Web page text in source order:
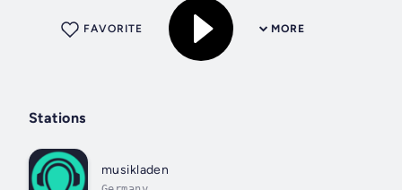
MORE
FAVORITE
Stations
musikladen